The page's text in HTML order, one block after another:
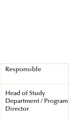
Responsible
Head of Study
Department / Program
Director